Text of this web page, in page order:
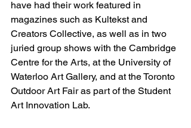
have had their work featured in
magazines such as Kultekst and
Creators Collective, as well as in two
juried group shows with the Cambridge
Centre for the Arts, at the University of
Waterloo Art Gallery, and at the Toronto
Outdoor Art Fair as part of the Student
Art Innovation Lab.